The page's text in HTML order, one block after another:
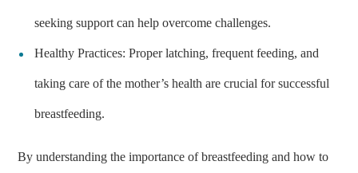
seeking support can help overcome challenges.
Healthy Practices: Proper latching, frequent feeding, and
taking care of the mother’s health are crucial for successful
breastfeeding.
By understanding the importance of breastfeeding and how to